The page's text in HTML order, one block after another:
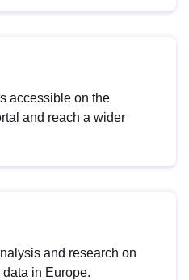
accessible on the
and reach a wider
and research on
in Europe.